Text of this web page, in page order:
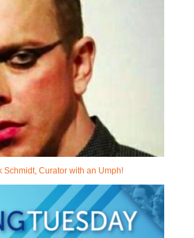
Schmidt, Curator with an Umph!